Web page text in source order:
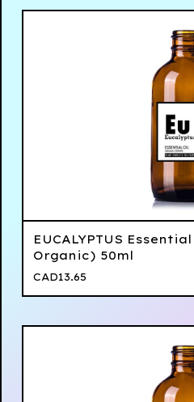
EUCALYPTUS
Organic) 50ml
CAD13.65